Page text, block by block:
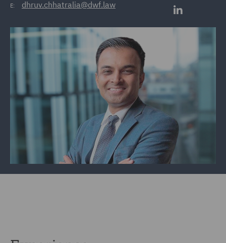
E: dhruv.chhatralia@dwf.law